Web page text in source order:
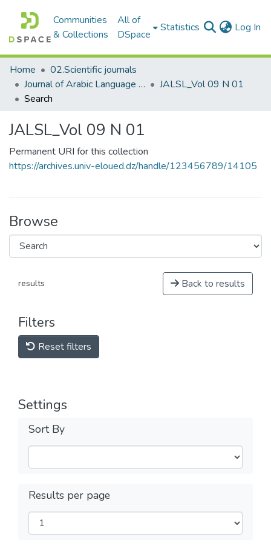
Communities
& Collections
All of
DSpace
Statistics Log In
Home
02.Scientific journals
Journal of Arabic Language Sciences and Literature مجلة علوم اللغة العربية و آدابها
JALSL_Vol 09 N 01
Search
JALSL_Vol 09 N 01
Permanent URI for this collection
https://archives.univ-eloued.dz/handle/123456789/14105
Browse
results Back to results
Filters
Reset filters
Settings
Sort By
Results per page